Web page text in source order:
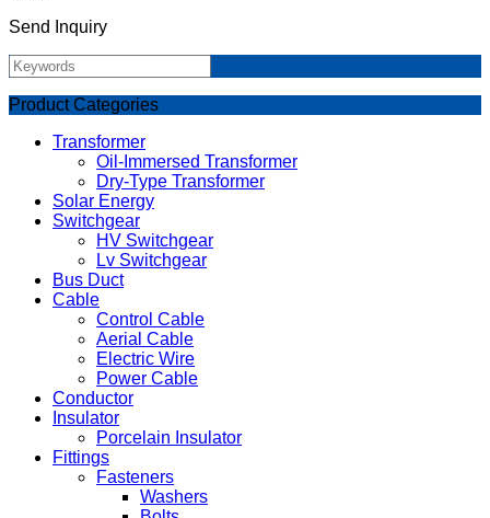
Send Inquiry
Product Categories
Transformer
Oil-Immersed Transformer
Dry-Type Transformer
Solar Energy
Switchgear
HV Switchgear
Lv Switchgear
Bus Duct
Cable
Control Cable
Aerial Cable
Electric Wire
Power Cable
Conductor
Insulator
Porcelain Insulator
Fittings
Fasteners
Washers